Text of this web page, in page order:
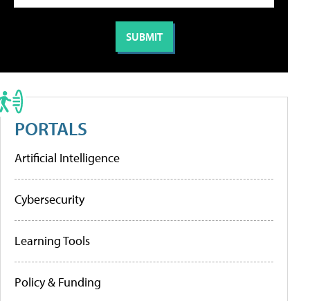
PORTALS
Artificial Intelligence
Cybersecurity
Learning Tools
Policy & Funding